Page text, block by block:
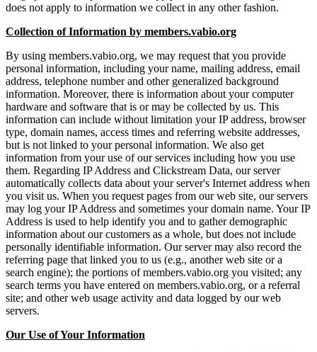
does not apply to information we collect in any other fashion.
Collection of Information by members.vabio.org
By using members.vabio.org, we may request that you provide
personal information, including your name, mailing address, email
address, telephone number and other generalized background
information. Moreover, there is information about your computer
hardware and software that is or may be collected by us. This
information can include without limitation your IP address, browser
type, domain names, access times and referring website addresses,
but is not linked to your personal information. We also get
information from your use of our services including how you use
them. Regarding IP Address and Clickstream Data, our server
automatically collects data about your server's Internet address when
you visit us. When you request pages from our web site, our servers
may log your IP Address and sometimes your domain name. Your IP
Address is used to help identify you and to gather demographic
information about our customers as a whole, but does not include
personally identifiable information. Our server may also record the
referring page that linked you to us (e.g., another web site or a
search engine); the portions of members.vabio.org you visited; any
search terms you have entered on members.vabio.org, or a referral
site; and other web usage activity and data logged by our web
servers.
Our Use of Your Information